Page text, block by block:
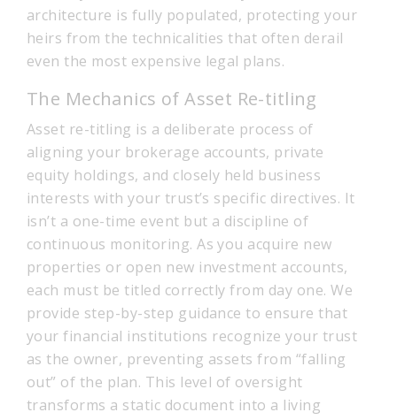
architecture is fully populated, protecting your
heirs from the technicalities that often derail
even the most expensive legal plans.
The Mechanics of Asset Re-titling
Asset re-titling is a deliberate process of
aligning your brokerage accounts, private
equity holdings, and closely held business
interests with your trust’s specific directives. It
isn’t a one-time event but a discipline of
continuous monitoring. As you acquire new
properties or open new investment accounts,
each must be titled correctly from day one. We
provide step-by-step guidance to ensure that
your financial institutions recognize your trust
as the owner, preventing assets from “falling
out” of the plan. This level of oversight
transforms a static document into a living